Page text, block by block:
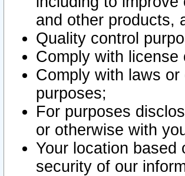
and other products,
Quality control
Comply with license
Comply with laws
purposes;
For purposes
or otherwise with
Your location based
security of our